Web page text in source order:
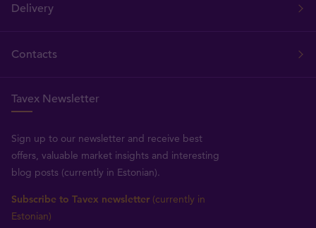
Delivery
Contacts
Tavex Newsletter
Sign up to our newsletter and receive best
offers, valuable market insights and interesting
blog posts (currently in Estonian).
Subscribe to Tavex newsletter (currently in
Estonian)